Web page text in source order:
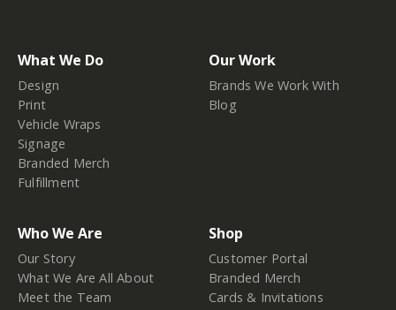
What We Do
Design
Print
Vehicle Wraps
Signage
Branded Merch
Fulfillment
Our Work
Brands We Work With
Blog
Who We Are
Our Story
What We Are All About
Meet the Team
Shop
Customer Portal
Branded Merch
Cards & Invitations